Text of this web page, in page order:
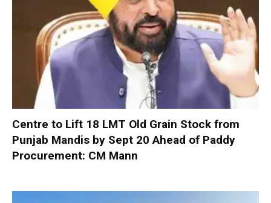
Centre to Lift 18 LMT Old Grain Stock from
Punjab Mandis by Sept 20 Ahead of Paddy
Procurement: CM Mann